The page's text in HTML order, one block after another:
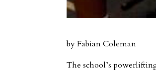
by Fabian Coleman
The school’s